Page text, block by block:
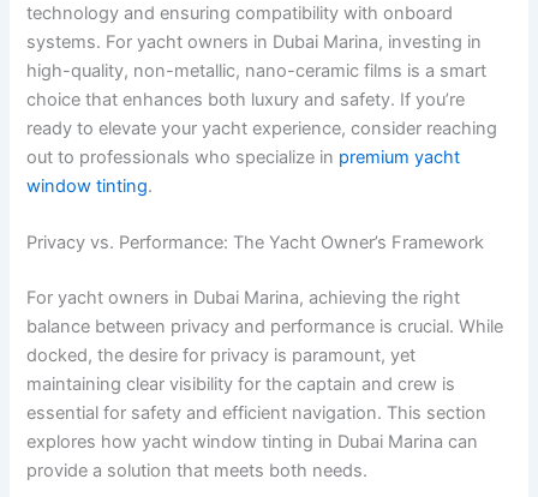
technology and ensuring compatibility with onboard
systems. For yacht owners in Dubai Marina, investing in
high-quality, non-metallic, nano-ceramic films is a smart
choice that enhances both luxury and safety. If you’re
ready to elevate your yacht experience, consider reaching
out to professionals who specialize in premium yacht
window tinting.
Privacy vs. Performance: The Yacht Owner’s Framework
For yacht owners in Dubai Marina, achieving the right
balance between privacy and performance is crucial. While
docked, the desire for privacy is paramount, yet
maintaining clear visibility for the captain and crew is
essential for safety and efficient navigation. This section
explores how yacht window tinting in Dubai Marina can
provide a solution that meets both needs.